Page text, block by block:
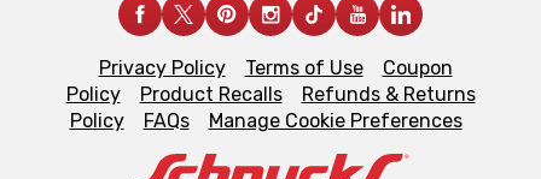
Privacy Policy Terms of Use
Coupon
Policy
Product Recalls
Refunds & Returns
Policy
FAQs Manage Cookie Preferences